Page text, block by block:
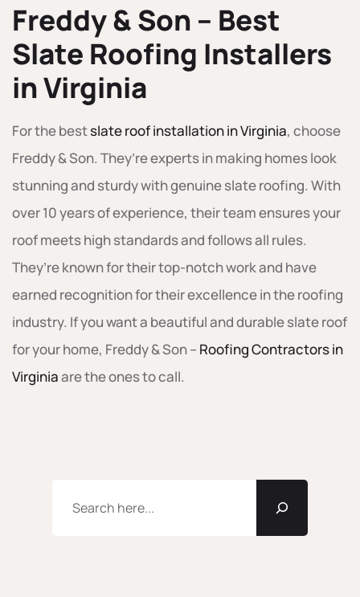
Freddy & Son – Best
Slate Roofing Installers
in Virginia
For the bestslate roof installation in Virginia, choose
Freddy & Son. They’re experts in making homes look
stunning and sturdy with genuine slate roofing. With
over 10 years of experience, their team ensures your
roof meets high standards and follows all rules.
They’re known for their top-notch work and have
earned recognition for their excellence in the roofing
industry. If you want a beautiful and durable slate roof
for your home, Freddy & Son – Roofing Contractors in
Virginiaare the ones to call.